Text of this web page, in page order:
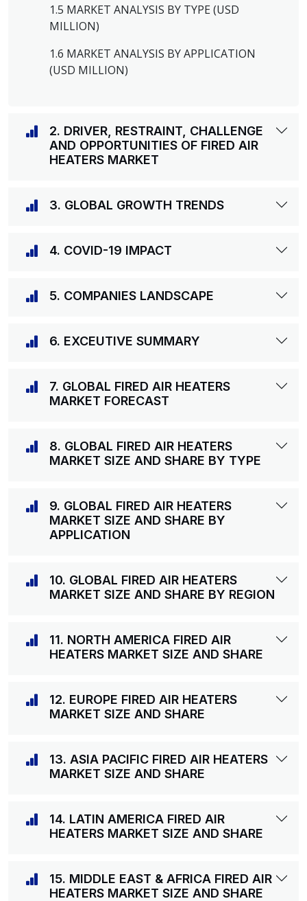
1.5 MARKET ANALYSIS BY TYPE (USD
MILLION)
1.6 MARKET ANALYSIS BY APPLICATION
(USD MILLION)
2. DRIVER, RESTRAINT, CHALLENGE
AND OPPORTUNITIES OF FIRED AIR
HEATERS MARKET
3. GLOBAL GROWTH TRENDS
4. COVID-19 IMPACT
5. COMPANIES LANDSCAPE
6. EXCEUTIVE SUMMARY
7. GLOBAL FIRED AIR HEATERS
MARKET FORECAST
8. GLOBAL FIRED AIR HEATERS
MARKET SIZE AND SHARE BY TYPE
9. GLOBAL FIRED AIR HEATERS
MARKET SIZE AND SHARE BY
APPLICATION
10. GLOBAL FIRED AIR HEATERS
MARKET SIZE AND SHARE BY REGION
11. NORTH AMERICA FIRED AIR
HEATERS MARKET SIZE AND SHARE
12. EUROPE FIRED AIR HEATERS
MARKET SIZE AND SHARE
13. ASIA PACIFIC FIRED AIR HEATERS
MARKET SIZE AND SHARE
14. LATIN AMERICA FIRED AIR
HEATERS MARKET SIZE AND SHARE
15. MIDDLE EAST & AFRICA FIRED AIR
HEATERS MARKET SIZE AND SHARE